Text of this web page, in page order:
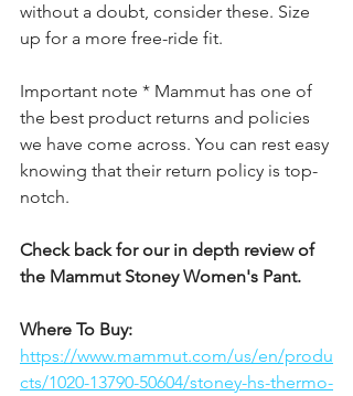
without a doubt, consider these. Size
up for a more free-ride fit.
Important note * Mammut has one of
the best product returns and policies
we have come across. You can rest easy
knowing that their return policy is top-
notch.
Check back for our in depth review of
the Mammut Stoney Women's Pant.
Where To Buy:
https://www.mammut.com/us/en/produ
cts/1020-13790-50604/stoney-hs-thermo-